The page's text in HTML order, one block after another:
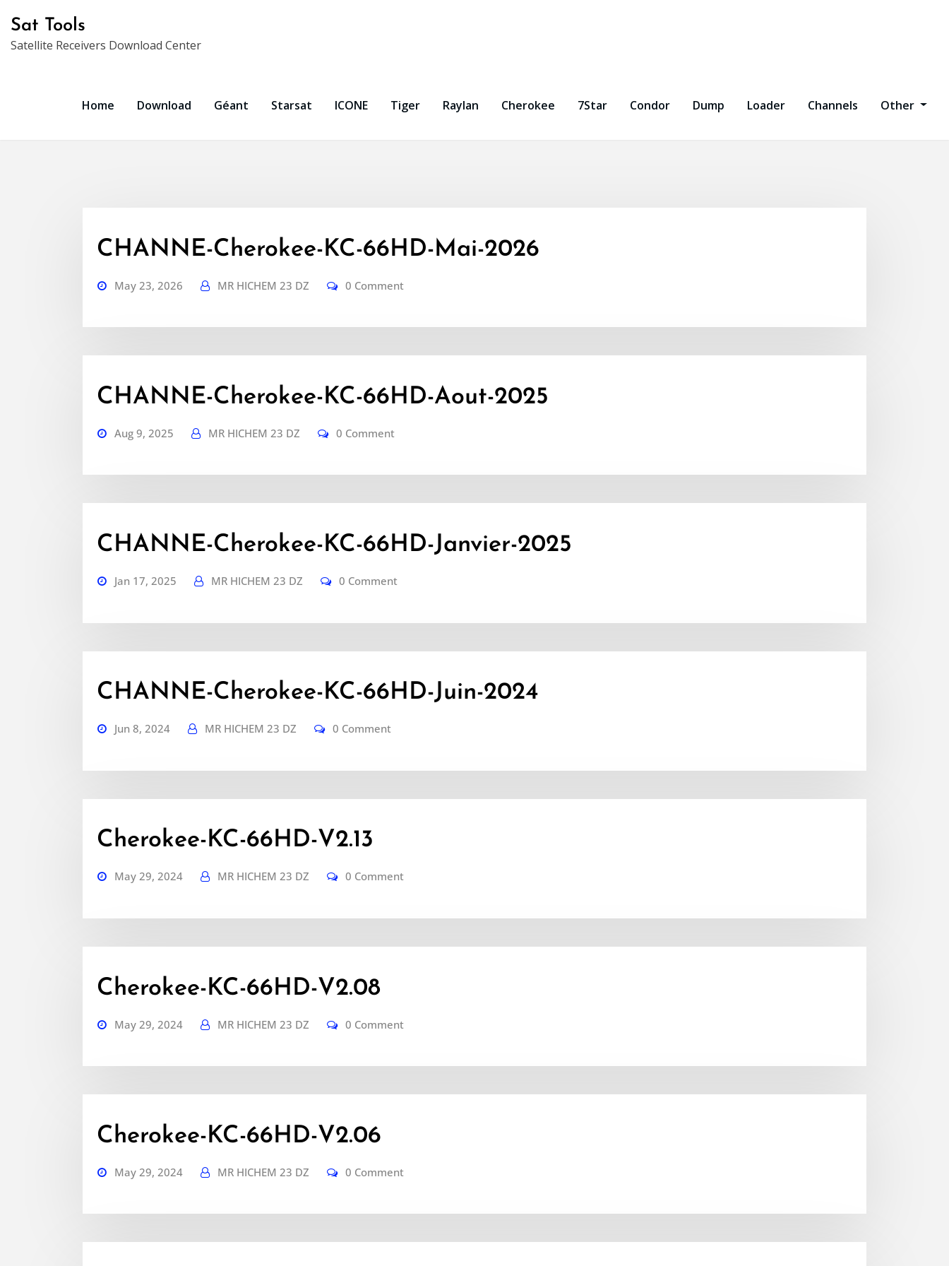
content
Sat Tools
Satellite Receivers Download Center
Home Download Géant Starsat ICONE Tiger Raylan Cherokee 7Star Condor Dump Loader Channels Other
CHANNE-Cherokee-KC-66HD-Mai-2026
May 23, 2026 MR HICHEM 23 DZ 0 Comment
CHANNE-Cherokee-KC-66HD-Aout-2025
Aug 9, 2025 MR HICHEM 23 DZ 0 Comment
CHANNE-Cherokee-KC-66HD-Janvier-2025
Jan 17, 2025 MR HICHEM 23 DZ 0 Comment
CHANNE-Cherokee-KC-66HD-Juin-2024
Jun 8, 2024 MR HICHEM 23 DZ 0 Comment
Cherokee-KC-66HD-V2.13
May 29, 2024 MR HICHEM 23 DZ 0 Comment
Cherokee-KC-66HD-V2.08
May 29, 2024 MR HICHEM 23 DZ 0 Comment
Cherokee-KC-66HD-V2.06
May 29, 2024 MR HICHEM 23 DZ 0 Comment